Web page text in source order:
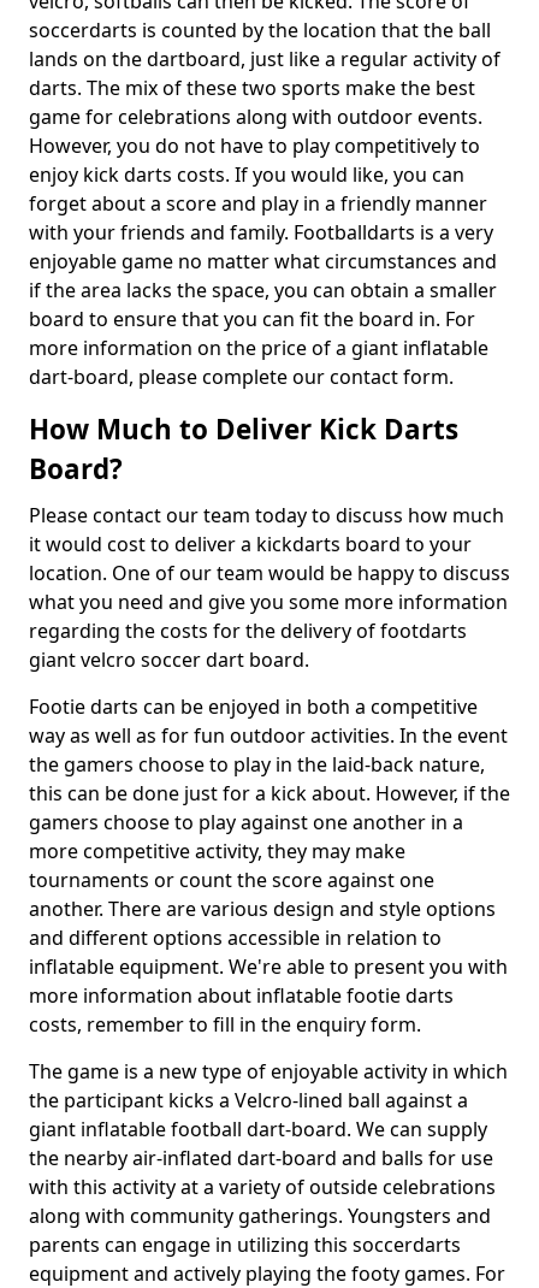
soccerdarts is counted by the location that the ball
lands on the dartboard, just like a regular activity of
darts. The mix of these two sports make the best
game for celebrations along with outdoor events.
However, you do not have to play competitively to
enjoy kick darts costs. If you would like, you can
forget about a score and play in a friendly manner
with your friends and family. Footballdarts is a very
enjoyable game no matter what circumstances and
if the area lacks the space, you can obtain a smaller
board to ensure that you can fit the board in. For
more information on the price of a giant inflatable
dart-board, please complete our contact form.
How Much to Deliver Kick Darts
Board?
Please contact our team today to discuss how much
it would cost to deliver a kickdarts board to your
location. One of our team would be happy to discuss
what you need and give you some more information
regarding the costs for the delivery of footdarts
giant velcro soccer dart board.
Footie darts can be enjoyed in both a competitive
way as well as for fun outdoor activities. In the event
the gamers choose to play in the laid-back nature,
this can be done just for a kick about. However, if the
gamers choose to play against one another in a
more competitive activity, they may make
tournaments or count the score against one
another. There are various design and style options
and different options accessible in relation to
inflatable equipment. We're able to present you with
more information about inflatable footie darts
costs, remember to fill in the enquiry form.
The game is a new type of enjoyable activity in which
the participant kicks a Velcro-lined ball against a
giant inflatable football dart-board. We can supply
the nearby air-inflated dart-board and balls for use
with this activity at a variety of outside celebrations
along with community gatherings. Youngsters and
parents can engage in utilizing this soccerdarts
equipment and actively playing the footy games. For